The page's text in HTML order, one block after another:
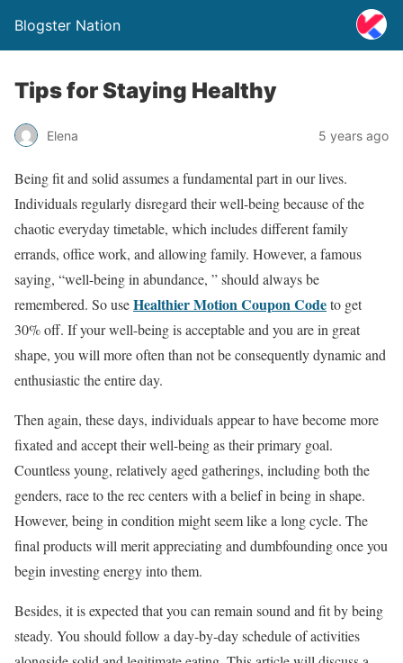
Blogster Nation
Tips for Staying Healthy
Elena 5 years ago
Being fit and solid assumes a fundamental part in our lives.
Individuals regularly disregard their well-being because of the
chaotic everyday timetable, which includes different family
errands, office work, and allowing family. However, a famous
saying, “well-being in abundance, ” should always be
remembered. So useHealthier Motion Coupon Codeto get
30% off. If your well-being is acceptable and you are in great
shape, you will more often than not be consequently dynamic and
enthusiastic the entire day.
Then again, these days, individuals appear to have become more
fixated and accept their well-being as their primary goal.
Countless young, relatively aged gatherings, including both the
genders, race to the rec centers with a belief in being in shape.
However, being in condition might seem like a long cycle. The
final products will merit appreciating and dumbfounding once you
begin investing energy into them.
Besides, it is expected that you can remain sound and fit by being
steady. You should follow a day-by-day schedule of activities